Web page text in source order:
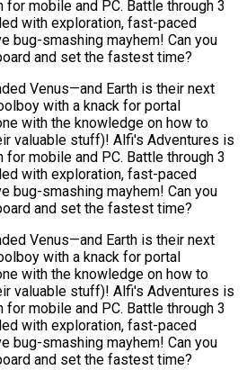
for mobile and PC. Battle through 3
with exploration, fast-paced
bug-smashing mayhem! Can you
and set the fastest time?
Venus—and Earth is their next
with a knack for portal
with the knowledge on how to
valuable stuff)! Alfi's Adventures is
for mobile and PC. Battle through 3
with exploration, fast-paced
bug-smashing mayhem! Can you
and set the fastest time?
Venus—and Earth is their next
with a knack for portal
with the knowledge on how to
valuable stuff)! Alfi's Adventures is
for mobile and PC. Battle through 3
with exploration, fast-paced
bug-smashing mayhem! Can you
and set the fastest time?